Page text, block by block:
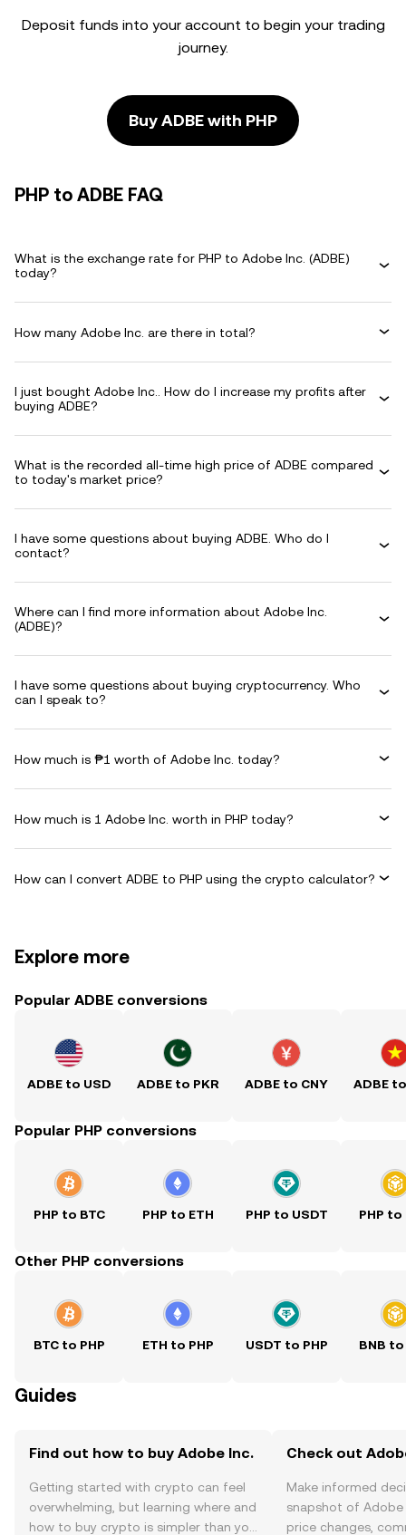
Deposit funds into your account to begin your trading
journey.
Buy ADBE with PHP
PHP to ADBE FAQ
What is the exchange rate for PHP to Adobe Inc. (ADBE)
today?
How many Adobe Inc. are there in total?
I just bought Adobe Inc.. How do I increase my profits after
buying ADBE?
What is the recorded all-time high price of ADBE compared
to today's market price?
I have some questions about buying ADBE. Who do I
contact?
Where can I find more information about Adobe Inc.
(ADBE)?
I have some questions about buying cryptocurrency. Who
can I speak to?
How much is ₱1 worth of Adobe Inc. today?
How much is 1 Adobe Inc. worth in PHP today?
How can I convert ADBE to PHP using the crypto calculator?
Explore more
Popular ADBE conversions
ADBE to USD ADBE to PKR ADBE to CNY ADBE
Popular PHP conversions
PHP to BTC PHP to ETH PHP to USDT PHP to
Other PHP conversions
BTC to PHP ETH to PHP USDT to PHP BNB to
Guides
Find out how to buy Adobe Inc.
Getting started with crypto can feel
overwhelming, but learning where and
how to buy crypto is simpler than you
Check out
Make informed
snapshot of Adobe
price changes,